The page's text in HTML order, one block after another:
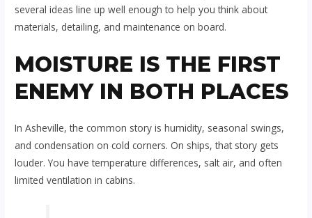
several ideas line up well enough to help you think about
materials, detailing, and maintenance on board.
MOISTURE IS THE FIRST
ENEMY IN BOTH PLACES
In Asheville, the common story is humidity, seasonal swings,
and condensation on cold corners. On ships, that story gets
louder. You have temperature differences, salt air, and often
limited ventilation in cabins.